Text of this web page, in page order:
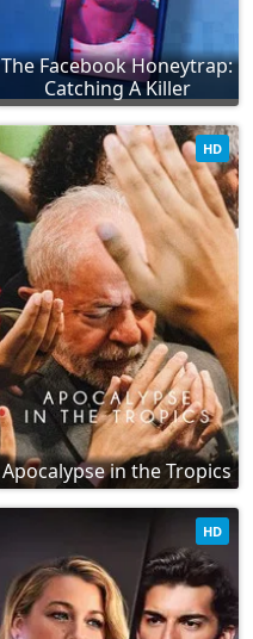
The Facebook Honeytrap:
Catching A Killer
Apocalypse in the Tropics
HD
HD